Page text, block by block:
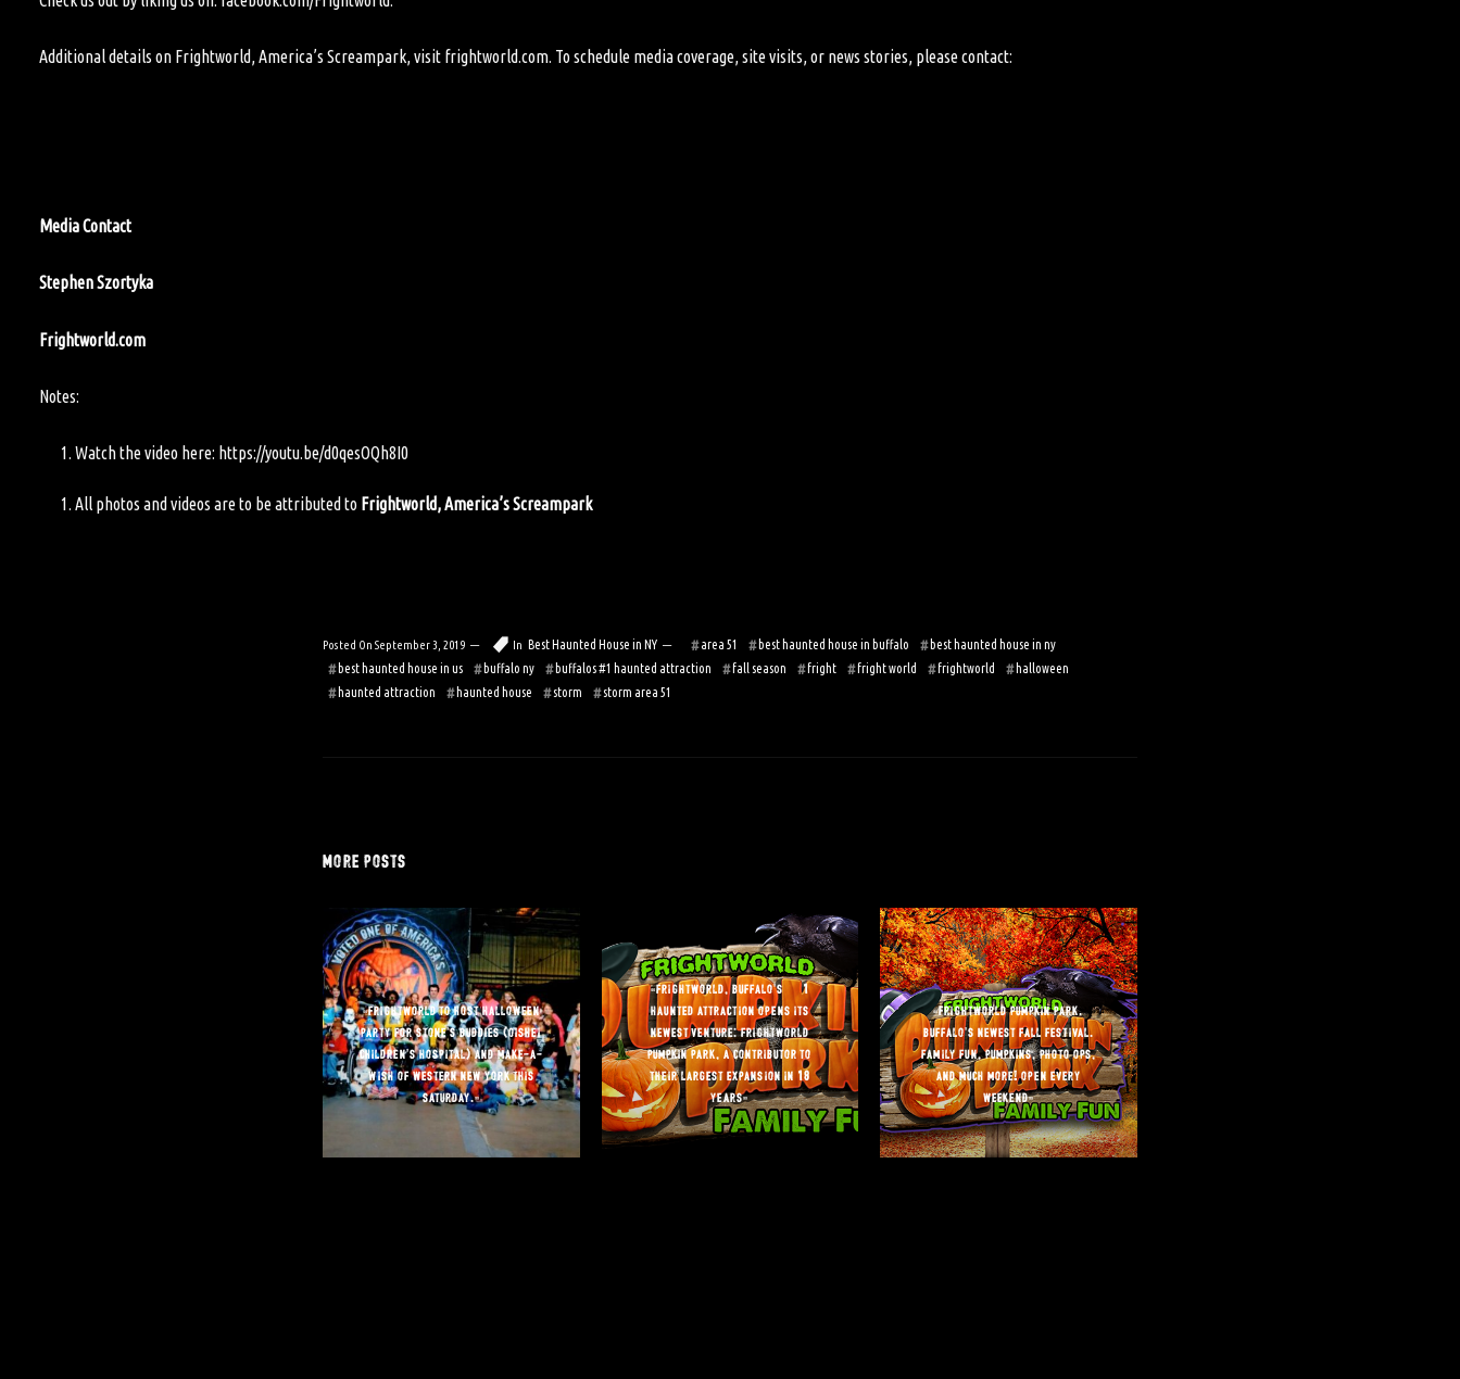
Additional details on Frightworld, America’s Screampark, visit frightworld.com. To schedule media coverage, site visits, or news stories, please contact:
Media Contact
Stephen Szortyka
Frightworld.com
Notes:
Watch the video here: https://youtu.be/d0qesOQh8I0
All photos and videos are to be attributed to Frightworld, America’s Screampark
Posted On September 3, 2019 In Best Haunted House in NY area 51 best haunted house in buffalo
best haunted house in ny
best haunted house in us
buffalo ny buffalos #1 haunted attraction fall season fright fright world frightworld
halloween
haunted attraction
haunted house storm storm area 51
more posts
“frightworld to host halloween
party for stone’s buddies (oishei
children’s hospital) and make-a-
wish of western new york this
saturday.”
“frightworld, buffalo’s #1
haunted attraction opens its
newest venture: frightworld
pumpkin park, a contributor to
their largest expansion in 18
years”
“frightworld pumpkin park.
buffalo’s newest fall festival.
family fun, pumpkins, photo ops,
and much more! open every
weekend”